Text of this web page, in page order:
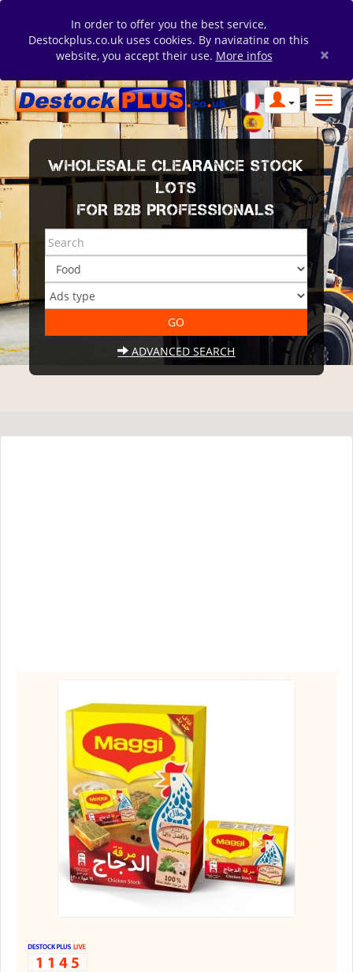
In order to offer you the best service,
Destockplus.co.uk uses cookies. By navigating on this
website, you accept their use. More infos ×
WHOLESALE CLEARANCE STOCK
LOTS
FOR B2B PROFESSIONALS
ADVANCED SEARCH